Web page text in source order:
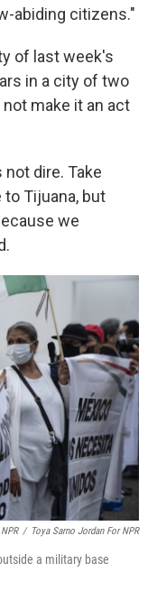
abiding citizens."
of last week's
in a city of two
make it an act
dire. Take
Tijuana, but
we
/ Toya Sarno Jordan For NPR
a military base